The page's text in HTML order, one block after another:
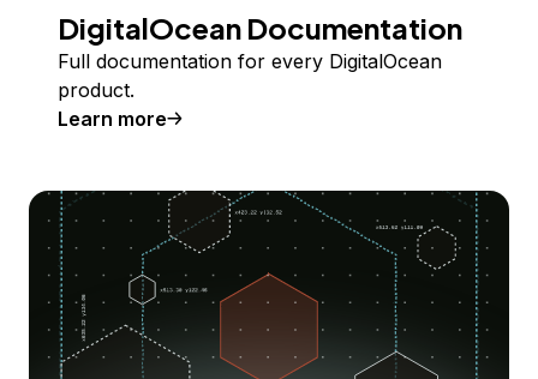
DigitalOcean Documentation
Full documentation for every DigitalOcean
product.
Learn more